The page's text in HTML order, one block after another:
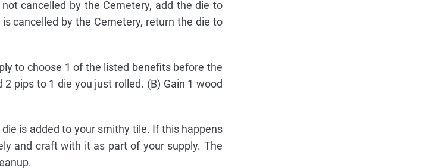
cancelled by the Cemetery, add the die to
cancelled by the Cemetery, return the die to
to choose 1 of the listed benefits before the
pips to 1 die you just rolled. (B) Gain 1 wood
is added to your smithy tile. If this happens
and craft with it as part of your supply. The